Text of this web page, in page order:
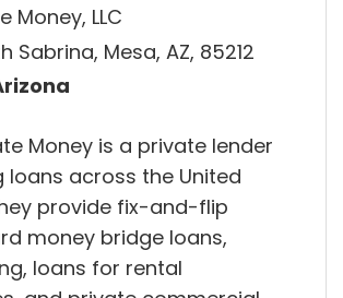
Money, LLC
Sabrina, Mesa, AZ, 85212
Money is a private lender
loans across the United
provide fix-and-flip
money bridge loans,
loans for rental